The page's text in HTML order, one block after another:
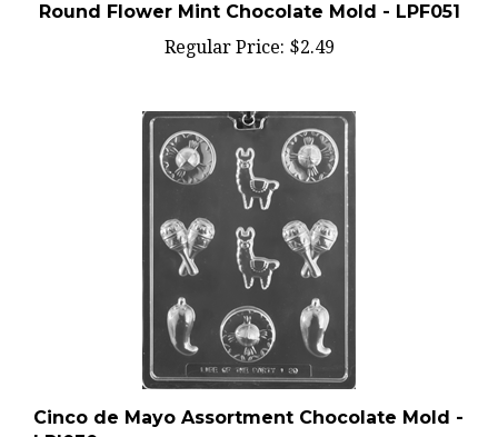
Regular Price:$2.49
Cinco de Mayo Assortment Chocolate Mold -
LPI030